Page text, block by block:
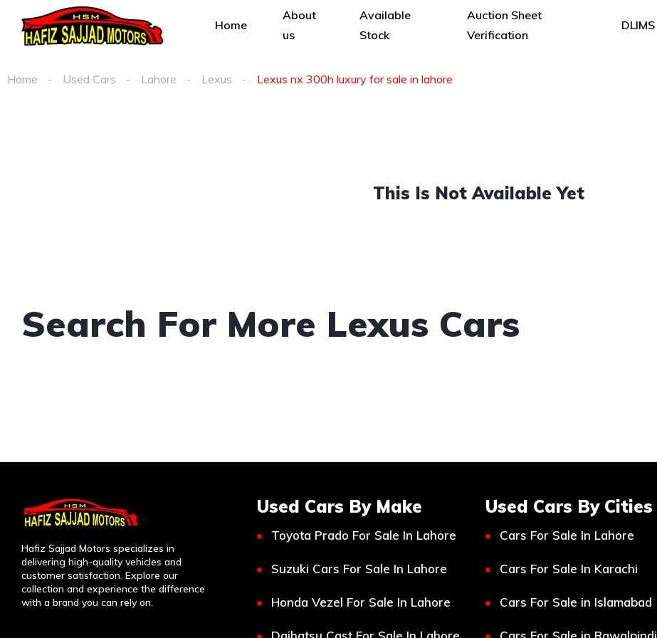
Home
About
us
Available
Stock
Auction Sheet
Verification
DLIMS
Home Used Cars Lahore Lexus Lexus nx 300h luxury for sale in lahore
This Is Not Available Yet
Search For More Lexus Cars
Hafiz Sajjad Motors specializes in
delivering high-quality vehicles and
customer satisfaction. Explore our
collection and experience the difference
with a brand you can rely on.
Used Cars By Make
Toyota Prado For Sale In Lahore
Suzuki Cars For Sale In Lahore
Honda Vezel For Sale In Lahore
Used Cars By Cities
Cars For Sale In Lahore
Cars For Sale In Karachi
Cars For Sale in Islamabad